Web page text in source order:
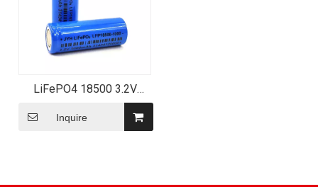
LiFePO4 18500 3.2V
1000mAh LFP18500
Rechargeable Lithium
Inquire